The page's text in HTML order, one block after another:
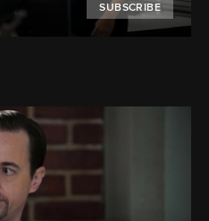
SUBSCRIBE